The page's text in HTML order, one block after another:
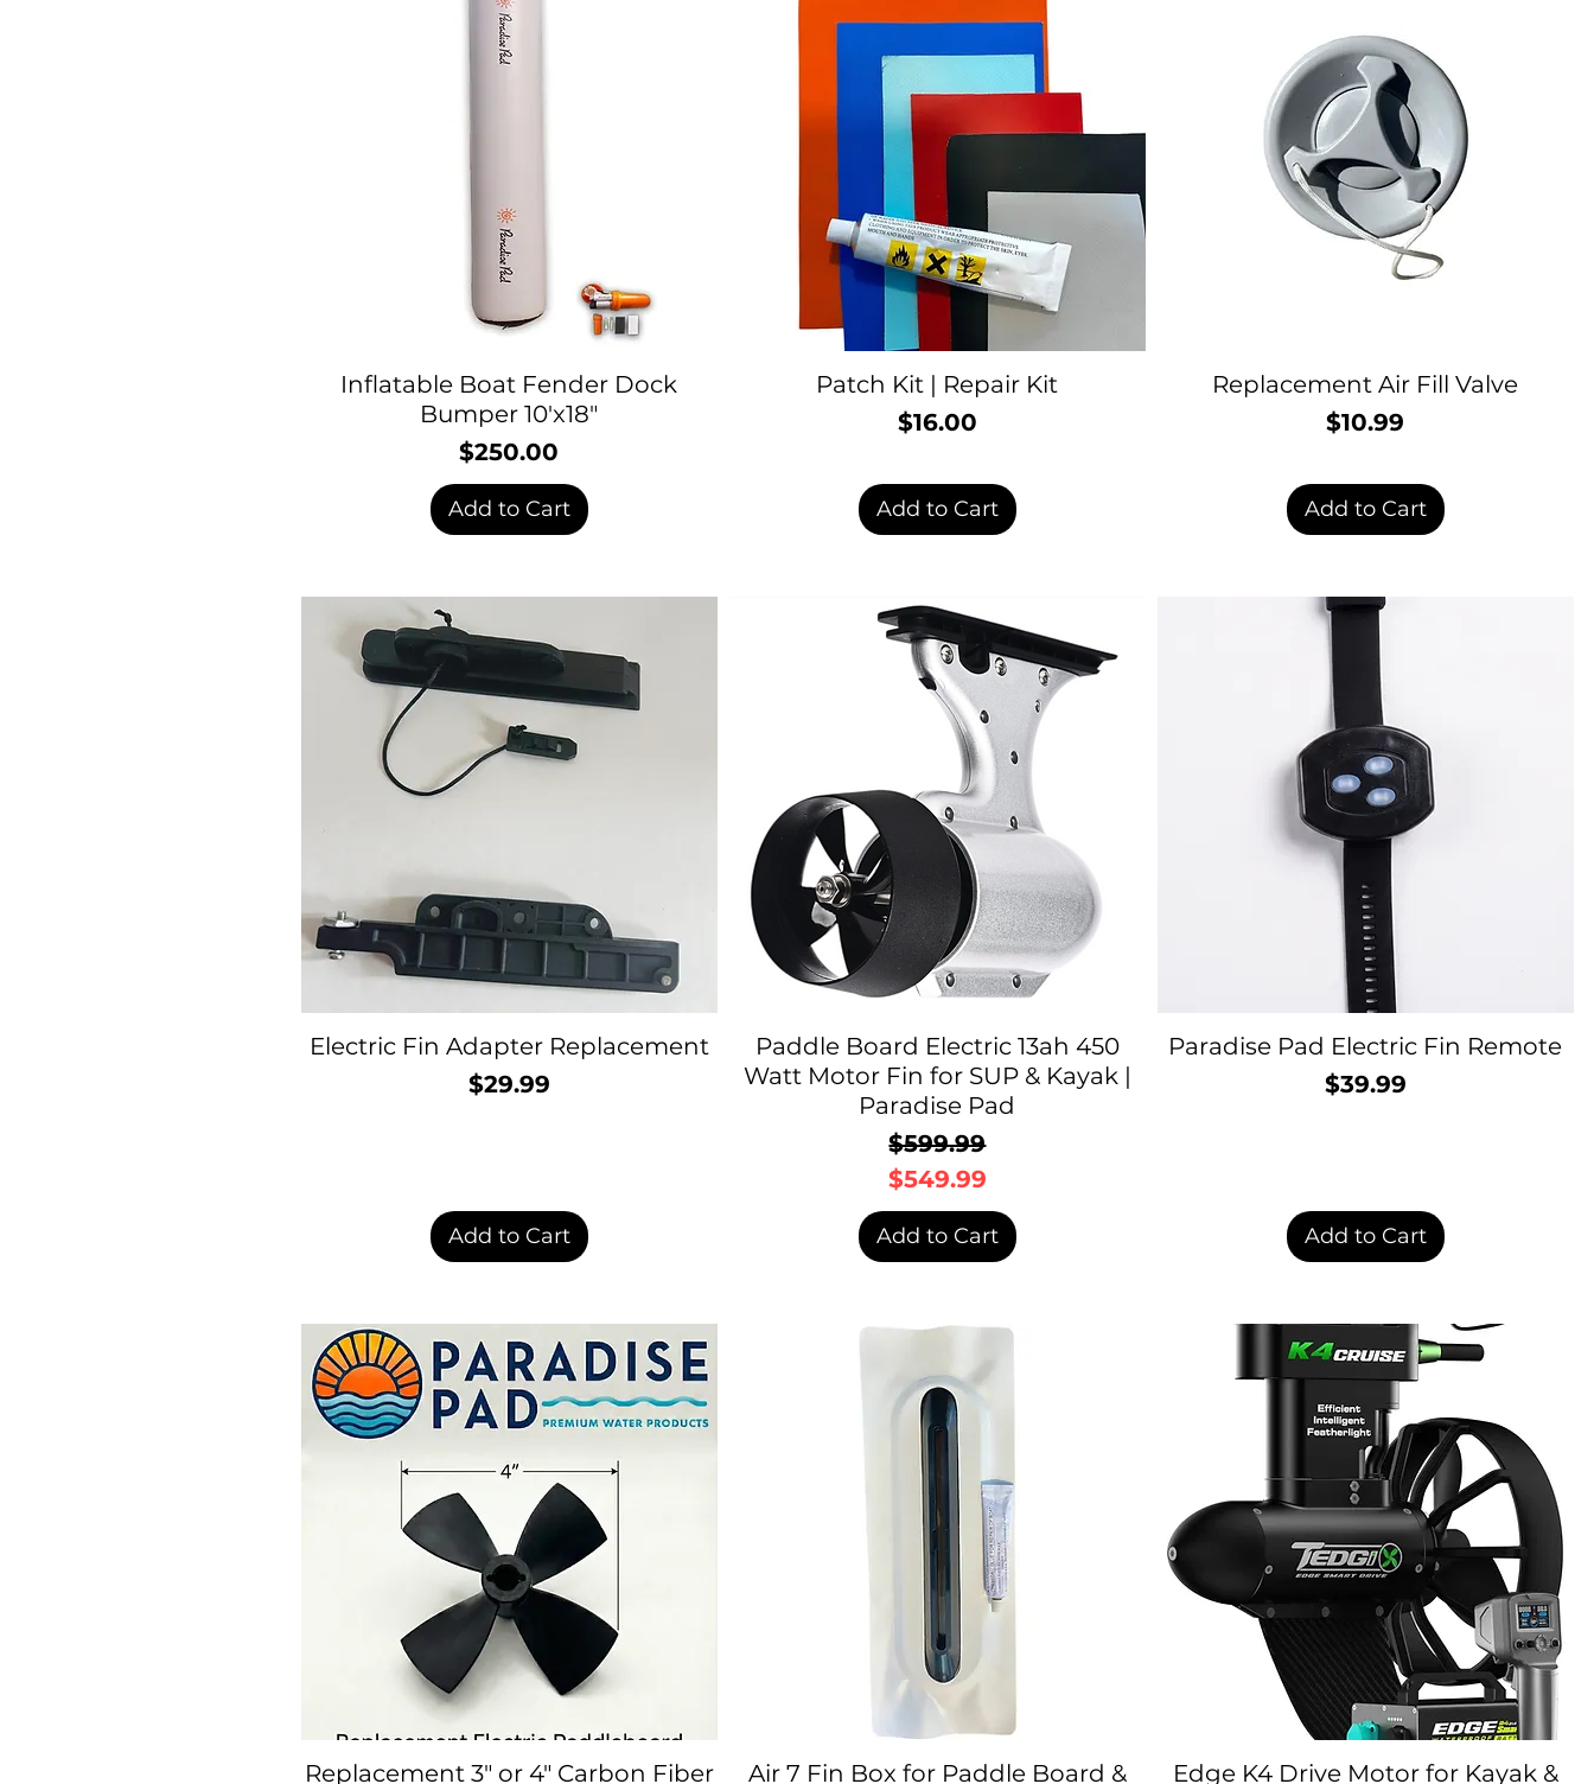
Inflatable Boat Fender Dock
Bumper 10'x18"
Price
$250.00
Add to Cart
Patch Kit | Repair Kit
Price
$16.00
Add to Cart
Replacement Air Fill Valve
Price
$10.99
Add to Cart
Electric Fin Adapter Replacement
Price
$29.99
Add to Cart
Paddle Board Electric 13ah 450
Watt Motor Fin for SUP & Kayak |
Paradise Pad
Regular Price
$599.99
Sale Price
$549.99
Add to Cart
Paradise Pad Electric Fin Remote
Price
$39.99
Add to Cart
Replacement 3" or 4" Carbon Fiber Air 7 Fin Box for Paddle Board & Edge K4 Drive Motor for Kayak &